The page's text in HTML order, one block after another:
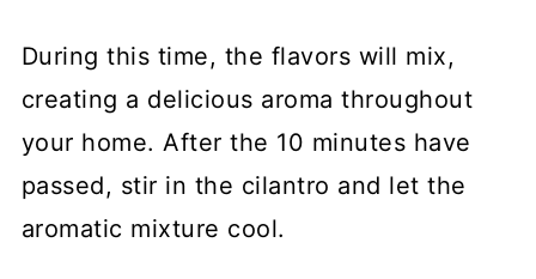
During this time, the flavors will mix,
creating a delicious aroma throughout
your home. After the 10 minutes have
passed, stir in the cilantro and let the
aromatic mixture cool.